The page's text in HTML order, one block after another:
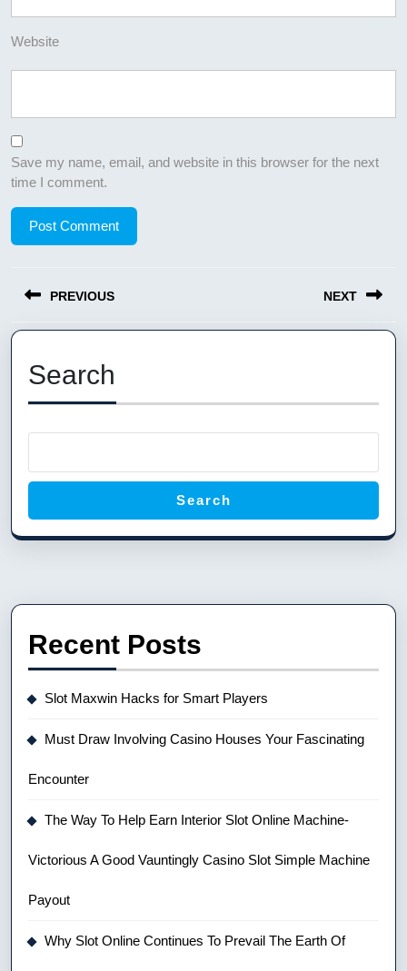
Website
Save my name, email, and website in this browser for the next
time I comment.
navigation
PREVIOUS
Previous
post:
NEXT
Search
Search
Recent Posts
Slot Maxwin Hacks for Smart Players
Must Draw Involving Casino Houses Your Fascinating
Encounter
The Way To Help Earn Interior Slot Online Machine-
Victorious A Good Vauntingly Casino Slot Simple Machine
Payout
Why Slot Online Continues To Prevail The Earth Of